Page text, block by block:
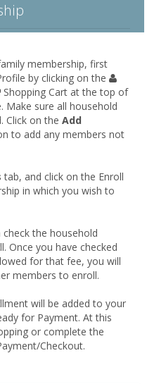
membership, first
by clicking on the
Shopping Cart at the top of
Make sure all household
Click on the Add
to add any members not
tab, and click on the Enroll
in which you wish to
check the household
Once you have checked
for that fee, you will
members to enroll.
will be added to your
for Payment. At this
or complete the
Checkout.